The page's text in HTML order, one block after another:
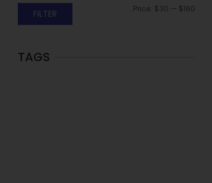
FILTER Price: $30 — $160
TAGS